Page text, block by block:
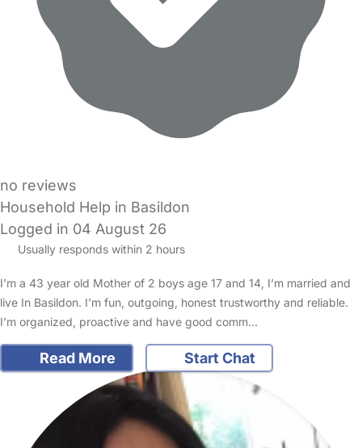
no reviews
Household Help in Basildon
Logged in 04 August 26
Usually responds within 2 hours
I’m a 43 year old Mother of 2 boys age 17 and 14, I’m married and
live In Basildon. I’m fun, outgoing, honest trustworthy and reliable.
I’m organized, proactive and have good comm…
Read More Start Chat